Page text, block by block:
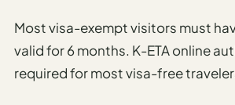
Most visa-exempt visitors must
valid for 6 months. K-ETA online
required for most visa-free